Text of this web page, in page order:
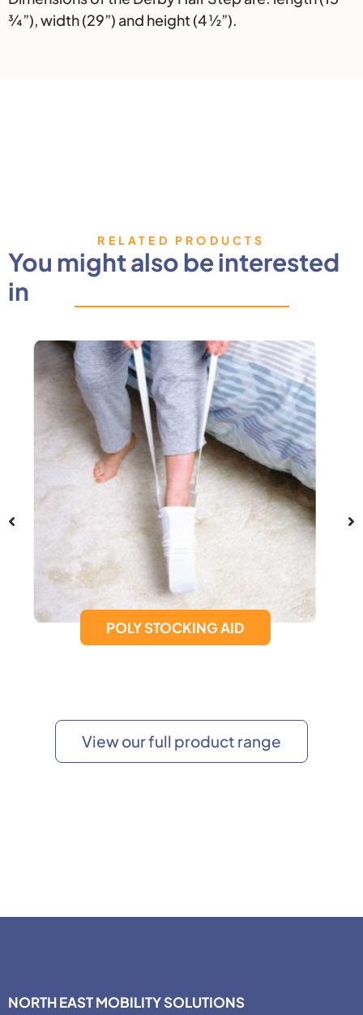
¾”), width (29”) and height (4 ½”).
RELATED PRODUCTS
You might also be interested
in
SUCTION CUP GRAB BAR
View our full product range
NORTH EAST MOBILITY SOLUTIONS